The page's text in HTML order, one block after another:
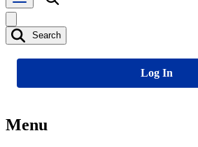
Search
Log In
Menu